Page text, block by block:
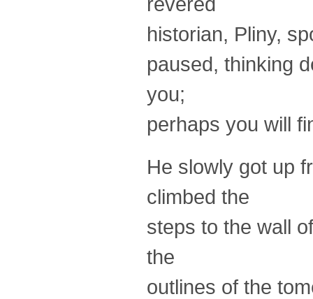
historian, Pliny,
paused, thinking
you;
perhaps you will
He slowly got up
climbed the
steps to the wall
the
outlines of the